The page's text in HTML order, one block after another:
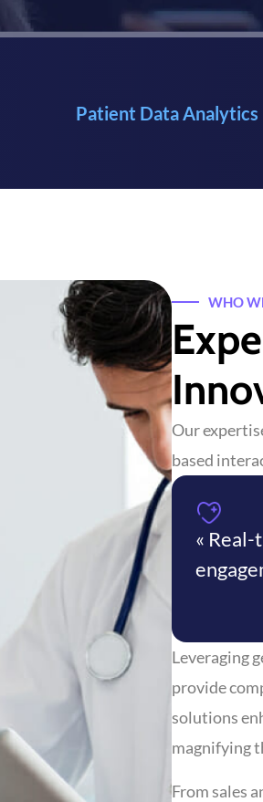
Patient Data Analytics
WHO
Our
based
«
Leveraging
provide
solutions
magnifying
From sales